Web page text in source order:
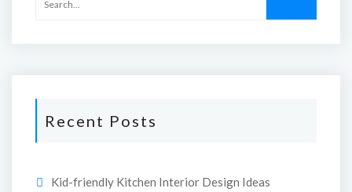
Recent Posts
Kid-friendly Kitchen Interior Design Ideas